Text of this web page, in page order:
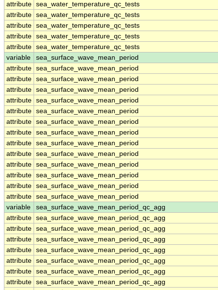
attribute sea_water_temperature_qc_tests
attribute sea_water_temperature_qc_tests
attribute sea_water_temperature_qc_tests
attribute sea_water_temperature_qc_tests
attribute sea_water_temperature_qc_tests
variable
sea_surface_wave_mean_period
attribute sea_surface_wave_mean_period
attribute sea_surface_wave_mean_period
attribute sea_surface_wave_mean_period
attribute sea_surface_wave_mean_period
attribute sea_surface_wave_mean_period
attribute sea_surface_wave_mean_period
attribute sea_surface_wave_mean_period
attribute sea_surface_wave_mean_period
attribute sea_surface_wave_mean_period
attribute sea_surface_wave_mean_period
attribute sea_surface_wave_mean_period
attribute sea_surface_wave_mean_period
attribute sea_surface_wave_mean_period
variable
sea_surface_wave_mean_period_qc_agg
attribute sea_surface_wave_mean_period_qc_agg
attribute sea_surface_wave_mean_period_qc_agg
attribute sea_surface_wave_mean_period_qc_agg
attribute sea_surface_wave_mean_period_qc_agg
attribute sea_surface_wave_mean_period_qc_agg
attribute sea_surface_wave_mean_period_qc_agg
attribute sea_surface_wave_mean_period_qc_agg